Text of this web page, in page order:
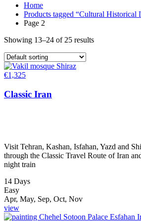
Home
Products tagged “Cultural Historical
Page 2
Showing 13–24 of 25 results
€1,325
Classic Iran
Visit Tehran, Kashan, Isfahan, Yazd and
through the Classic Travel Route of Iran
night train
14 Days
Easy
Apr, May, Sep, Oct, Nov
view